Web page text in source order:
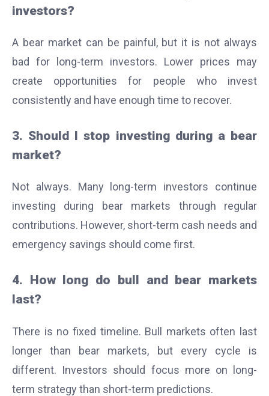
investors?
A bear market can be painful, but it is not always
bad for long-term investors. Lower prices may
create opportunities for people who invest
consistently and have enough time to recover.
3. Should I stop investing during a bear
market?
Not always. Many long-term investors continue
investing during bear markets through regular
contributions. However, short-term cash needs and
emergency savings should come first.
4. How long do bull and bear markets
last?
There is no fixed timeline. Bull markets often last
longer than bear markets, but every cycle is
different. Investors should focus more on long-
term strategy than short-term predictions.